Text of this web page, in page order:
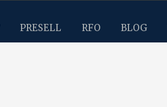
PRESELL RFO BLOG